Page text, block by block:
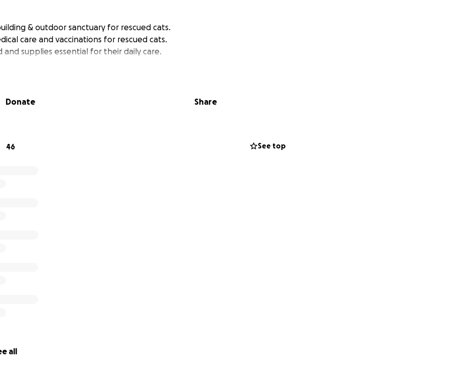
& outdoor sanctuary for rescued cats.
care and vaccinations for rescued cats.
and supplies essential for their daily care.
make a positive impact!
Donate Share
46 See top
all